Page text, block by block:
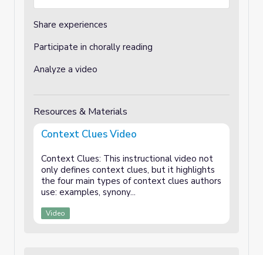
Share experiences
Participate in chorally reading
Analyze a video
Resources & Materials
Context Clues Video
Context Clues: This instructional video not
only defines context clues, but it highlights
the four main types of context clues authors
use: examples, synony...
Video